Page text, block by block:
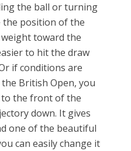
the ball or turning
the position of the
toward the
to hit the draw
if conditions are
British Open, you
to the front of the
down. It gives
one of the beautiful
can easily change it